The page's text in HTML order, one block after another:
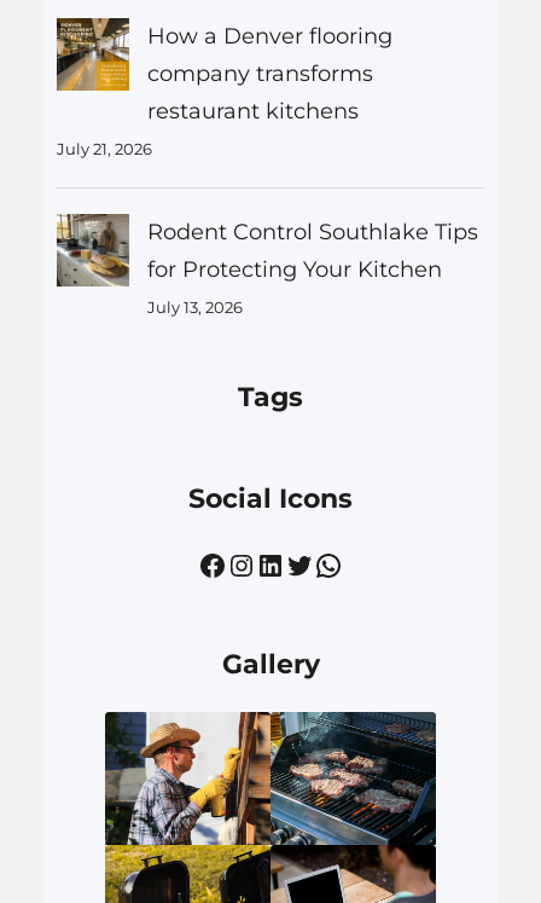
How a Denver flooring
company transforms
restaurant kitchens
July 21, 2026
Rodent Control Southlake Tips
for Protecting Your Kitchen
July 13, 2026
Tags
Social Icons
Facebook Instagram LinkedIn Twitter WhatsApp
Gallery